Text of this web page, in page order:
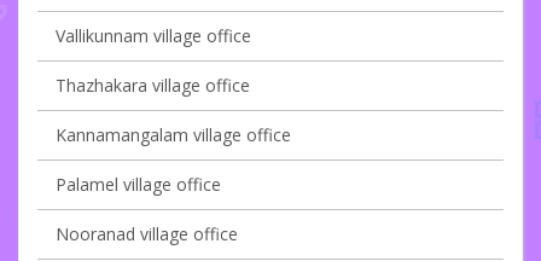
Vallikunnam village office
Thazhakara village office
Kannamangalam village office
Palamel village office
Nooranad village office